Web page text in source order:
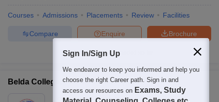
Courses Admissions Placements Review Facilities
Brochure
Enquire
Compare
Brochures downloaded so far
Belda College, Paschim Medinipur
Ownership: Public/Govt
Sign In/Sign Up
We endeavor to keep you informed and help you
choose the right Career path. Sign in and
access our resources on Exams, Study